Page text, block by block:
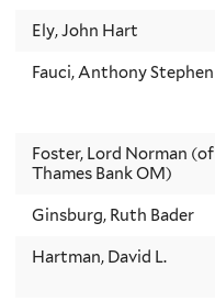
Ely, John Hart
Fauci, Anthony Stephen
Foster, Lord Norman (of
Thames Bank OM)
Ginsburg, Ruth Bader
Hartman, David L.